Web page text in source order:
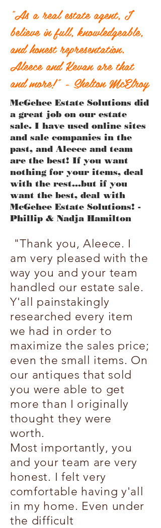
"As a real estate agent, I
believe in full, knowledgeable,
and honest representation.
Aleece and Kevan are that
and more!" - Shelton McElroy
McGehee Estate Solutions did
a great job on our estate
sale. I have used online sites
and sale companies in the
past, and Aleece and team
are the best! If you want
nothing for your items, deal
with the rest...but if you
want the best, deal with
McGehee Estate Solutions! -
Phillip & Nadja Hamilton
"Thank you, Aleece. I
am very pleased with the
way you and your team
handled our estate sale.
Y'all painstakingly
researched every item
we had in order to
maximize the sales price;
even the small items. On
our antiques that sold
you were able to get
more than I originally
thought they were
worth.
Most importantly, you
and your team are very
honest. I felt very
comfortable having y'all
in my home. Even under
the difficult